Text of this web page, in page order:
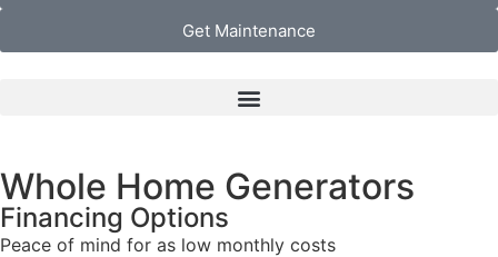
Get Maintenance
Whole Home Generators
Financing Options
Peace of mind for as low monthly costs